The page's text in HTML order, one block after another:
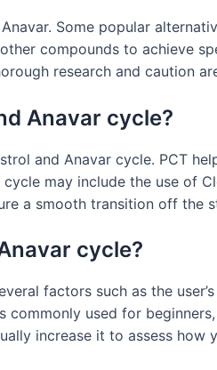
Some popular
compounds to achieve
research and caution
Anavar cycle?
and Anavar cycle. PCT
may include the use of
a smooth transition off the
cycle?
factors such as the
used for
increase it to assess how